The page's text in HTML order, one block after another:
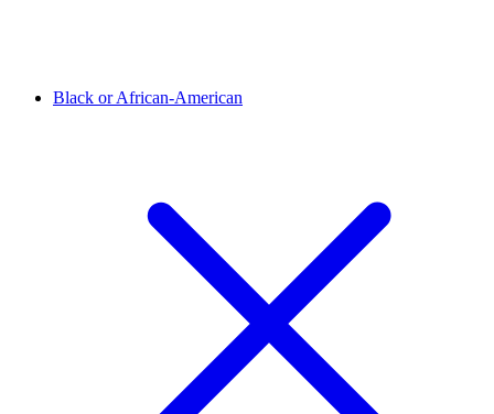
Black or African-American